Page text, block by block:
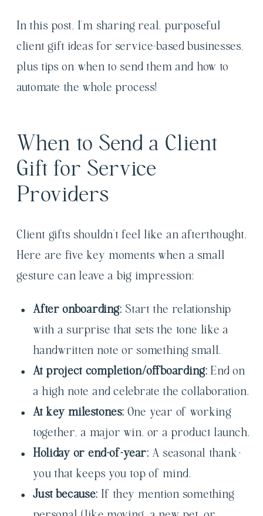
In this post, I’m sharing real, purposeful
client gift ideas for service-based businesses,
plus tips on when to send them and how to
automate the whole process!
When to Send a Client
Gift for Service
Providers
Client gifts shouldn’t feel like an afterthought.
Here are five key moments when a small
gesture can leave a big impression:
After onboarding: Start the relationship
with a surprise that sets the tone like a
handwritten note or something small.
At project completion/offboarding:End on
a high note and celebrate the collaboration.
At key milestones: One year of working
together, a major win, or a product launch.
Holiday or end-of-year: A seasonal thank-
you that keeps you top of mind.
Just because: If they mention something